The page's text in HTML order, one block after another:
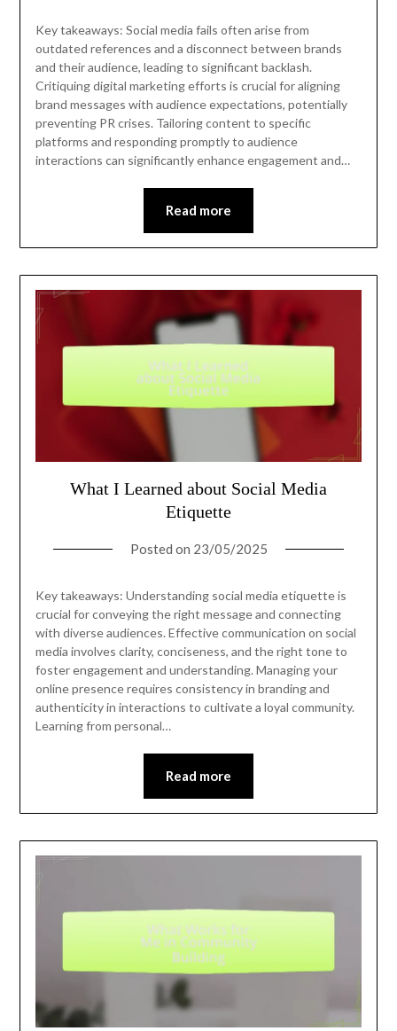
Key takeaways: Social media fails often arise from
outdated references and a disconnect between brands
and their audience, leading to significant backlash.
Critiquing digital marketing efforts is crucial for aligning
brand messages with audience expectations, potentially
preventing PR crises. Tailoring content to specific
platforms and responding promptly to audience
interactions can significantly enhance engagement and…
Read more
What I Learned about Social Media
Etiquette
Posted on 23/05/2025
Key takeaways: Understanding social media etiquette is
crucial for conveying the right message and connecting
with diverse audiences. Effective communication on social
media involves clarity, conciseness, and the right tone to
foster engagement and understanding. Managing your
online presence requires consistency in branding and
authenticity in interactions to cultivate a loyal community.
Learning from personal…
Read more